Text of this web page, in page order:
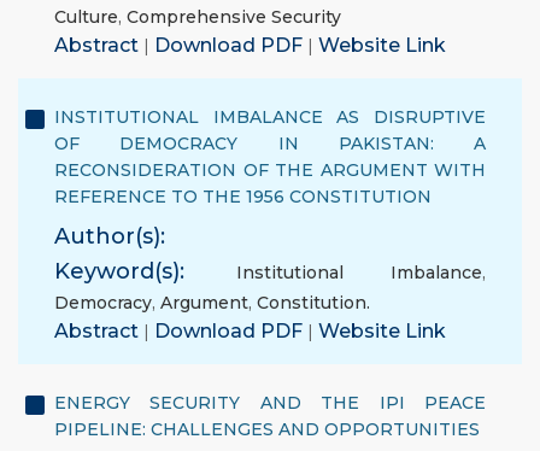
Culture, Comprehensive Security
Abstract | Download PDF | Website Link
INSTITUTIONAL IMBALANCE AS DISRUPTIVE
OF DEMOCRACY IN PAKISTAN: A
RECONSIDERATION OF THE ARGUMENT WITH
REFERENCE TO THE 1956 CONSTITUTION
Author(s):
Keyword(s):
Institutional Imbalance,
Democracy, Argument, Constitution.
Abstract | Download PDF | Website Link
ENERGY SECURITY AND THE IPI PEACE
PIPELINE: CHALLENGES AND OPPORTUNITIES